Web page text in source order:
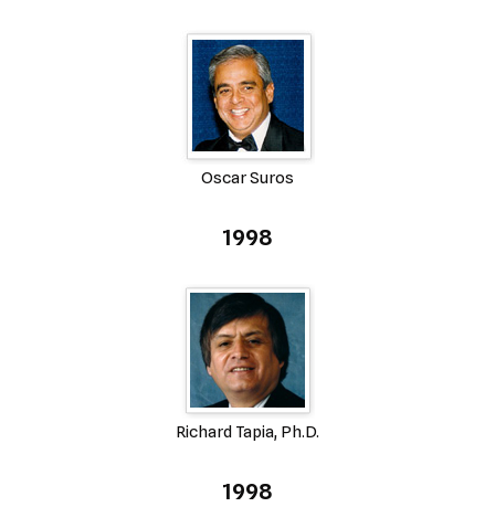
Oscar Suros
1998
Richard Tapia, Ph.D.
1998